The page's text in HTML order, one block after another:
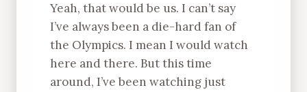
Yeah, that would be us. I can’t say
I’ve always been a die-hard fan of
the Olympics. I mean I would watch
here and there. But this time
around, I’ve been watching just